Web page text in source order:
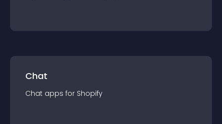
Chat
Chat apps for Shopify